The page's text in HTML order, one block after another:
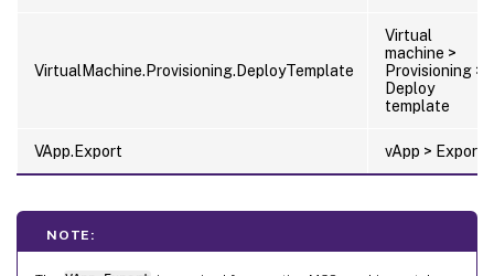
VirtualMachine.Provisioning.DeployTemplate
Virtual
machine >
Provisioning >
Deploy
template
VApp.Export vApp > Export
NOTE: